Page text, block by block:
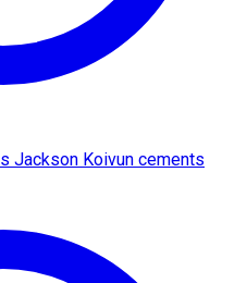
Jackson Koivun cements